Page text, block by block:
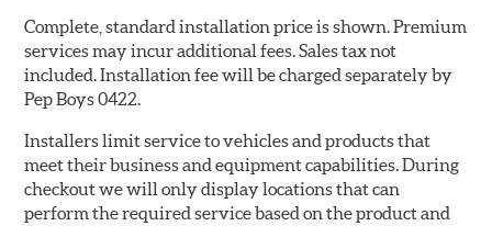
Complete, standard installation price is shown. Premium
services may incur additional fees. Sales tax not
included. Installation fee will be charged separately by
Pep Boys 0422.
Installers limit service to vehicles and products that
meet their business and equipment capabilities. During
checkout we will only display locations that can
perform the required service based on the product and